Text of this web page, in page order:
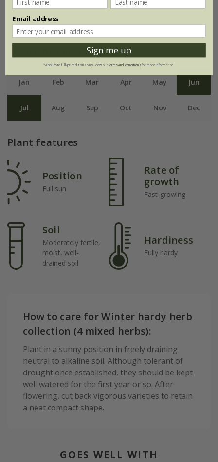
to 30cm.
Flowering period
Jan Feb Mar Apr May Jun
Jul Aug Sep Oct Nov Dec
Plant features
Position
Full sun
Rate of
growth
Fast-growing
Soil
Moderately fertile,
moist, well-
drained soil
Hardiness
Fully hardy
How to care for Winter hardy herb
collection (4 mixed herbs):
Plant in a sunny position in freely draining
neutral to alkaline soil. Although tolerant of
drought once established, they should be kept
well watered for the first year or so. After
flowering, cut back vigorous varieties to retain
a neat compact shape.
GOES WELL WITH
Email address
Sign me up
*Applies to full-priced items only. View ourterms and conditionsfor more information.